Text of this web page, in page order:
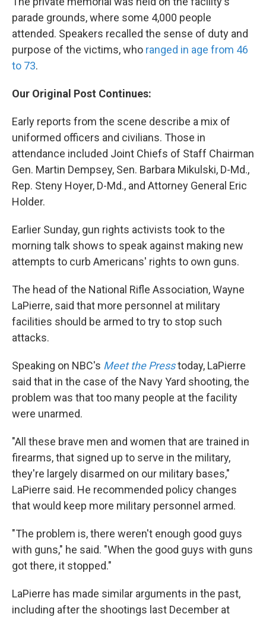
parade grounds, where some 4,000 people
attended. Speakers recalled the sense of duty and
purpose of the victims, who ranged in age from 46
to 73.
Our Original Post Continues:
Early reports from the scene describe a mix of
uniformed officers and civilians. Those in
attendance included Joint Chiefs of Staff Chairman
Gen. Martin Dempsey, Sen. Barbara Mikulski, D-Md.,
Rep. Steny Hoyer, D-Md., and Attorney General Eric
Holder.
Earlier Sunday, gun rights activists took to the
morning talk shows to speak against making new
attempts to curb Americans' rights to own guns.
The head of the National Rifle Association, Wayne
LaPierre, said that more personnel at military
facilities should be armed to try to stop such
attacks.
Speaking on NBC's Meet the Presstoday, LaPierre
said that in the case of the Navy Yard shooting, the
problem was that too many people at the facility
were unarmed.
"All these brave men and women that are trained in
firearms, that signed up to serve in the military,
they're largely disarmed on our military bases,"
LaPierre said. He recommended policy changes
that would keep more military personnel armed.
"The problem is, there weren't enough good guys
with guns," he said. "When the good guys with guns
got there, it stopped."
LaPierre has made similar arguments in the past,
including after the shootings last December at